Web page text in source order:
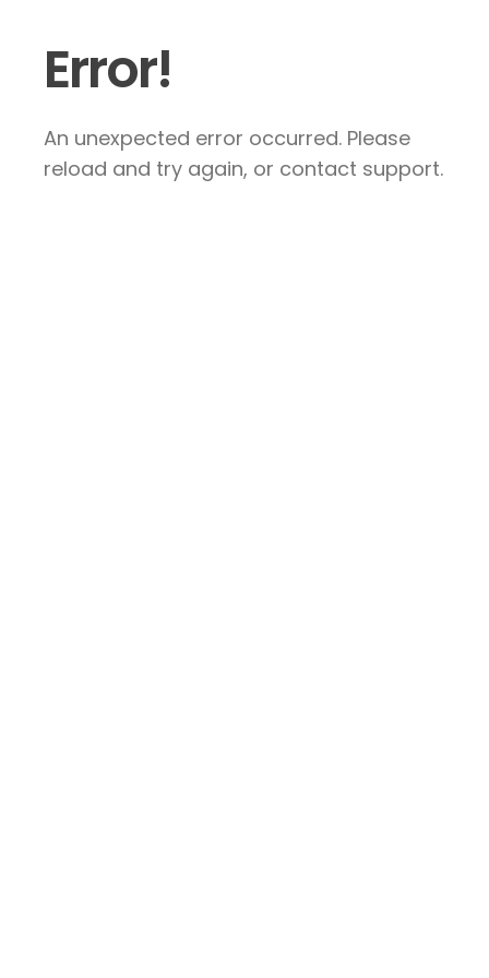
Error!
An unexpected error occurred. Please
reload and try again, or contact support.